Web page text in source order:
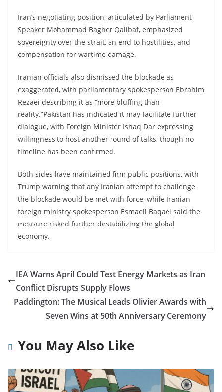
Iran’s negotiating position, articulated by Parliament
Speaker Mohammad Bagher Qalibaf, emphasized
sovereignty over the strait, an end to hostilities, and
compensation for wartime damage.
Iranian officials also dismissed the blockade as
exaggerated, with parliamentary spokesperson Ebrahim
Rezaei describing it as “more bluffing than
reality.”Pakistan has indicated it may facilitate further
dialogue, with Foreign Minister Ishaq Dar expressing
willingness to host another round of talks, though no
timeline has been confirmed.
Both sides have maintained firm public positions, with
Trump warning that any Iranian attempt to challenge
the blockade would be met with force, while Iranian
foreign ministry spokesperson Esmaeil Baqaei said the
measure risked further destabilizing the global
economy.
IEA Warns April Could Test Energy Markets as Iran
Conflict Disrupts Supply Flows
Paddington: The Musical Leads Olivier Awards with
Seven Wins at 50th Anniversary Ceremony
You May Also Like